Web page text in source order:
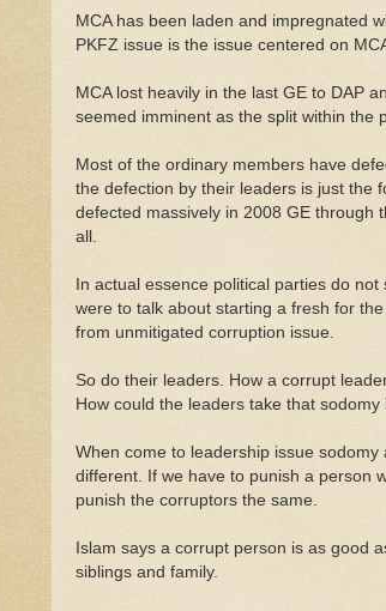
MCA has been laden and impregnated
PKFZ issue is the issue centered on
MCA lost heavily in the last GE to DAP
seemed imminent as the split within the
Most of the ordinary members have
the defection by their leaders is just the
defected massively in 2008 GE through
all.
In actual essence political parties do
were to talk about starting a fresh for
from unmitigated corruption issue.
So do their leaders. How a corrupt
How could the leaders take that
When come to leadership issue
different. If we have to punish a person
punish the corruptors the same.
Islam says a corrupt person is as good
siblings and family.